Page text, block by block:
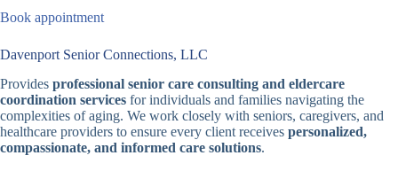
Book appointment
Davenport Senior Connections, LLC
Provides professional senior care consulting and eldercare
coordination services for individuals and families navigating the
complexities of aging. We work closely with seniors, caregivers, and
healthcare providers to ensure every client receives personalized,
compassionate, and informed care solutions.